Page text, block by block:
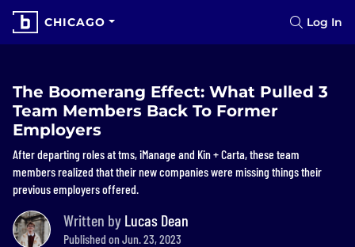
CHICAGO Log In
The Boomerang Effect: What Pulled 3
Team Members Back To Former
Employers
After departing roles at tms, iManage and Kin + Carta, these team
members realized that their new companies were missing things their
previous employers offered.
Written by Lucas Dean
Published on Jun. 23, 2023